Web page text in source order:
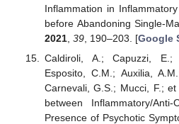
Inflammation in
before Abandoning Single-
2021, 39, 190–203. [Google
Caldiroli, A.; Capuzzi,
Esposito, C.M.; Auxilia,
Carnevali, G.S.; Mucci, F.;
between Inflammatory/
Presence of Psychotic